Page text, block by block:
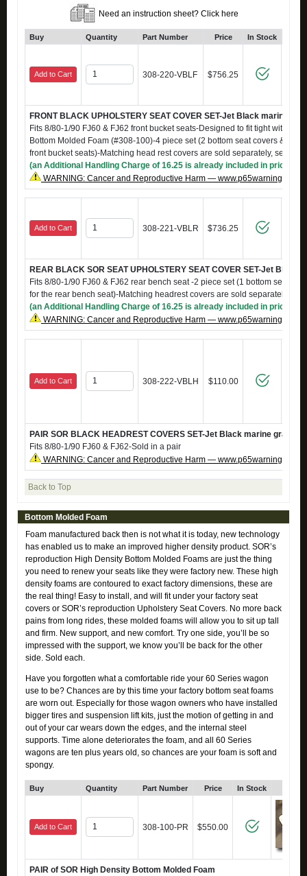
Need an instruction sheet? Click here
Buy Quantity Part Number Price In Stock
Add to Cart 308-220-VBLF $756.25
FRONT BLACK UPHOLSTERY SEAT COVER SET-Jet Black marine
Fits 8/80-1/90 FJ60 & FJ62 front bucket seats-Designed to fit tight with S-
Bottom Molded Foam (#308-100)-4 piece set (2 bottom seat covers & 2
front bucket seats)-Matching head rest covers are sold separately, see
(an Additional Handling Charge of 16.25 is already included in price)
WARNING: Cancer and Reproductive Harm —
Add to Cart 308-221-VBLR $736.25
REAR BLACK SOR SEAT UPHOLSTERY SEAT COVER SET-Jet Black
Fits 8/80-1/90 FJ60 & FJ62 rear bench seat -2 piece set (1 bottom seat
for the rear bench seat)-Matching headrest covers are sold separately,
(an Additional Handling Charge of 16.25 is already included in price)
WARNING: Cancer and Reproductive Harm —
Add to Cart 308-222-VBLH $110.00
PAIR SOR BLACK HEADREST COVERS SET-Jet Black marine grade
Fits 8/80-1/90 FJ60 & FJ62-Sold in a pair
WARNING: Cancer and Reproductive Harm —
Back to Top
Bottom Molded Foam
Foam manufactured back then is not what it is today, new technology
has enabled us to make an improved higher density product. SOR’s
reproduction High Density Bottom Molded Foams are just the thing
you need to renew your seats like they were factory new. These high
density foams are contoured to exact factory dimensions, these are
the real thing! Easy to install, and will fit under your factory seat
covers or SOR’s reproduction Upholstery Seat Covers. No more back
pains from long rides, these molded foams will allow you to sit up tall
and firm. New support, and new comfort. Try one side, you’ll be so
impressed with the support, we know you’ll be back for the other
side. Sold each.
Have you forgotten what a comfortable ride your 60 Series wagon
use to be? Chances are by this time your factory bottom seat foams
are worn out. Especially for those wagon owners who have installed
bigger tires and suspension lift kits, just the motion of getting in and
out of your car wears down the edges, and the internal steel
supports. Time alone deteriorates the foam, and all 60 Series
wagons are ten plus years old, so chances are your foam is soft and
spongy.
Buy Quantity Part Number Price In Stock
Add to Cart 308-100-PR $550.00
PAIR of SOR High Density Bottom Molded Foam